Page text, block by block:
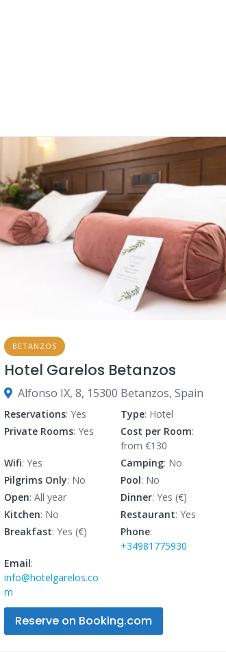
BETANZOS
Hotel Garelos Betanzos
Alfonso IX, 8, 15300 Betanzos, Spain
Reservations: Yes Type: Hotel
Private Rooms: Yes Cost per Room:
from €130
Wifi: Yes Camping: No
Pilgrims Only: No Pool: No
Open: All year Dinner: Yes (€)
Kitchen: No Restaurant: Yes
Breakfast: Yes (€) Phone:
+34981775930
Email:
info@hotelgarelos.co
m
Reserve on Booking.com